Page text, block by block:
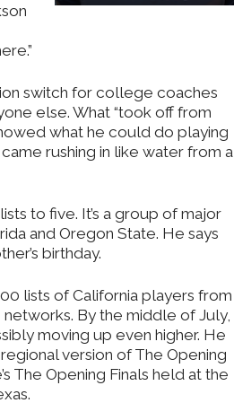
switch for college coaches
else. What “took off from
what he could do playing
rushing in like water from a
to five. It’s a group of major
and Oregon State. He says
birthday.
lists of California players from
By the middle of July,
moving up even higher. He
version of The Opening
The Opening Finals held at the